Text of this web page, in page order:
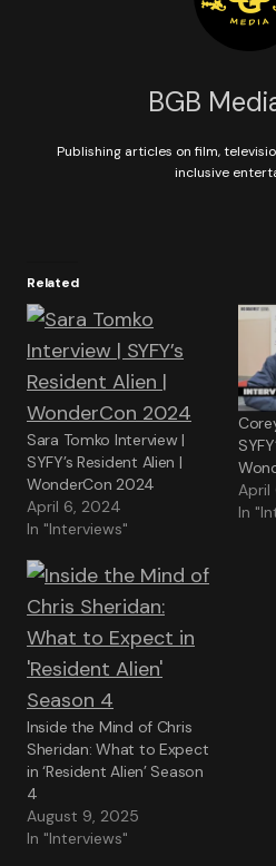
BGB
Publishing articles on film,
inclusive
Related
Sara Tomko Interview |
SYFY’s Resident Alien |
WonderCon 2024
April 6, 2024
In "Interviews"
April
In
Inside the Mind of Chris
Sheridan: What to Expect
in ‘Resident Alien’ Season
4
August 9, 2025
In "Interviews"